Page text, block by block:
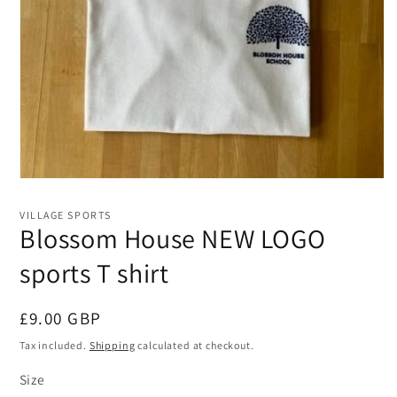
1
in
modal
VILLAGE SPORTS
Blossom House NEW LOGO
sports T shirt
Regular
price
£9.00 GBP
Tax included. Shipping calculated at checkout.
Size